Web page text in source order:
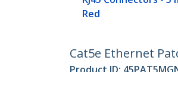
Red
Cat5e Ethernet
Product ID: